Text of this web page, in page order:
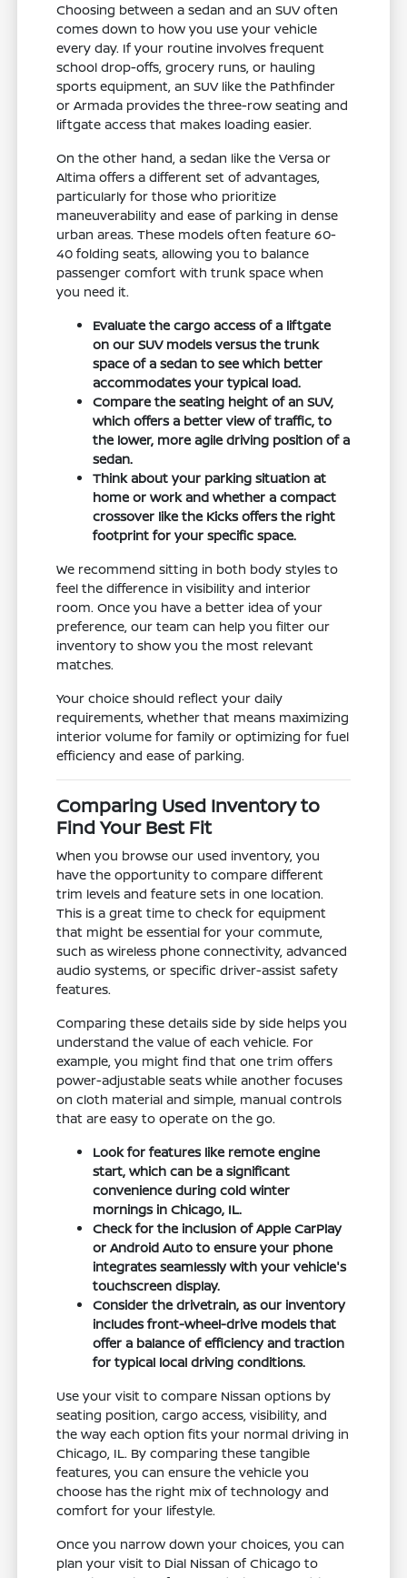
Choosing between a sedan and an SUV often
comes down to how you use your vehicle
every day. If your routine involves frequent
school drop-offs, grocery runs, or hauling
sports equipment, an SUV like the Pathfinder
or Armada provides the three-row seating and
liftgate access that makes loading easier.
On the other hand, a sedan like the Versa or
Altima offers a different set of advantages,
particularly for those who prioritize
maneuverability and ease of parking in dense
urban areas. These models often feature 60-
40 folding seats, allowing you to balance
passenger comfort with trunk space when
you need it.
Evaluate the cargo access of a liftgate
on our SUV models versus the trunk
space of a sedan to see which better
accommodates your typical load.
Compare the seating height of an SUV,
which offers a better view of traffic, to
the lower, more agile driving position of a
sedan.
Think about your parking situation at
home or work and whether a compact
crossover like the Kicks offers the right
footprint for your specific space.
We recommend sitting in both body styles to
feel the difference in visibility and interior
room. Once you have a better idea of your
preference, our team can help you filter our
inventory to show you the most relevant
matches.
Your choice should reflect your daily
requirements, whether that means maximizing
interior volume for family or optimizing for fuel
efficiency and ease of parking.
Comparing Used Inventory to
Find Your Best Fit
When you browse our used inventory, you
have the opportunity to compare different
trim levels and feature sets in one location.
This is a great time to check for equipment
that might be essential for your commute,
such as wireless phone connectivity, advanced
audio systems, or specific driver-assist safety
features.
Comparing these details side by side helps you
understand the value of each vehicle. For
example, you might find that one trim offers
power-adjustable seats while another focuses
on cloth material and simple, manual controls
that are easy to operate on the go.
Look for features like remote engine
start, which can be a significant
convenience during cold winter
mornings in Chicago, IL.
Check for the inclusion of Apple CarPlay
or Android Auto to ensure your phone
integrates seamlessly with your vehicle's
touchscreen display.
Consider the drivetrain, as our inventory
includes front-wheel-drive models that
offer a balance of efficiency and traction
for typical local driving conditions.
Use your visit to compare Nissan options by
seating position, cargo access, visibility, and
the way each option fits your normal driving in
Chicago, IL. By comparing these tangible
features, you can ensure the vehicle you
choose has the right mix of technology and
comfort for your lifestyle.
Once you narrow down your choices, you can
plan your visit to Dial Nissan of Chicago to